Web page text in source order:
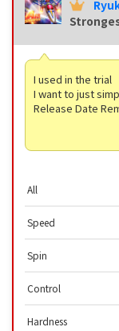
I used in the trial
I want to just
Release Date
All
Speed
Spin
Control
Hardness